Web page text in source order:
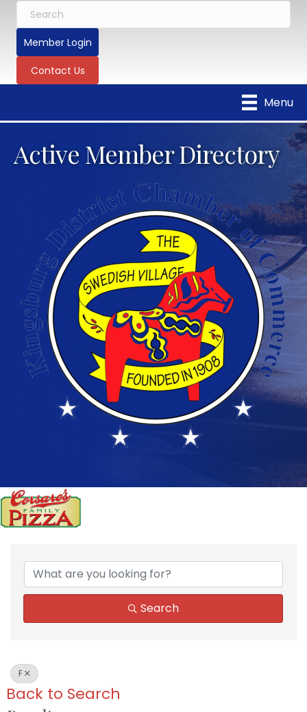
Member Login
Contact Us
Menu
Active Member Directory
Search
F
Back to Search